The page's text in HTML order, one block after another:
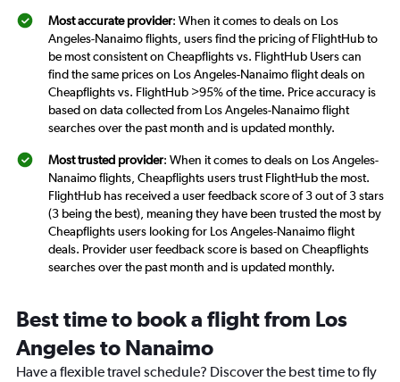
Most accurate provider: When it comes to deals on Los
Angeles-Nanaimo flights, users find the pricing of FlightHub to
be most consistent on Cheapflights vs. FlightHub Users can
find the same prices on Los Angeles-Nanaimo flight deals on
Cheapflights vs. FlightHub >95% of the time. Price accuracy is
based on data collected from Los Angeles-Nanaimo flight
searches over the past month and is updated monthly.
Most trusted provider: When it comes to deals on Los Angeles-
Nanaimo flights, Cheapflights users trust FlightHub the most.
FlightHub has received a user feedback score of 3 out of 3 stars
(3 being the best), meaning they have been trusted the most by
Cheapflights users looking for Los Angeles-Nanaimo flight
deals. Provider user feedback score is based on Cheapflights
searches over the past month and is updated monthly.
Best time to book a flight from Los
Angeles to Nanaimo
Have a flexible travel schedule? Discover the best time to fly